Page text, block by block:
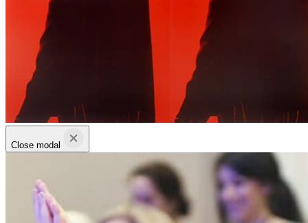
Close modal